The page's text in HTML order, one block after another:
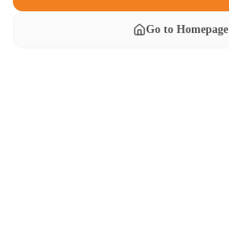
Go to Homepage